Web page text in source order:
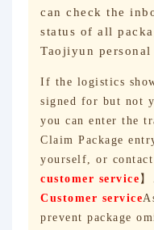
can check the
status of all
Taojiyun personal
If the logistics
signed for but not
you can enter the
Claim Package
yourself, or contact
customer service
Customer service
prevent package